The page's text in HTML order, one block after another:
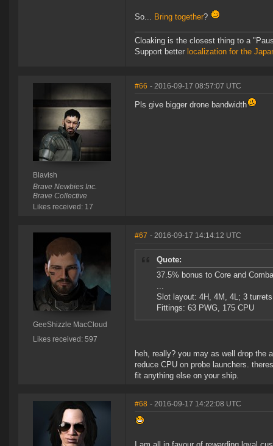
So... Bring together?
Cloaking is the closest thing to a
Support better localization for the
Blavish
Brave Newbies Inc.
Brave Collective
Likes received: 17
#66 - 2016-09-17 08:57:07 UTC
Pls give bigger drone bandwidth
GeeShizzle MacCloud
Likes received: 597
#67 - 2016-09-17 14:14:12 UTC
Quote:
37.5% bonus to Core and
...
Slot layout: 4H, 4M, 4L; 3
Fittings: 63 PWG, 175 CPU
heh, really? you may as well drop the
reduce CPU on probe launchers.
fit anything else on your ship.
#68 - 2016-09-17 14:22:08 UTC